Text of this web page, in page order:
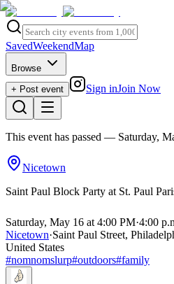
SavedWeekendMap
Browse
+ Post event
Sign inJoin Now
This event has passed — Saturday,
Nicetown
Saint Paul Block Party at St. Paul
Saturday, May 16 at 4:00 PM·4:00
Nicetown·Saint Paul Street,
United States
#nomnomslurp#outdoors#family